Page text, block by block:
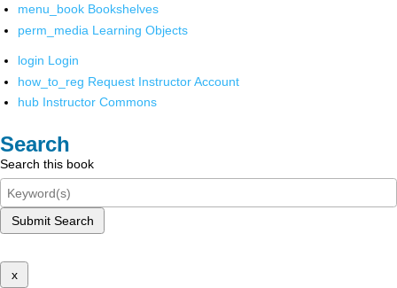
menu_book Bookshelves
perm_media Learning Objects
login Login
how_to_reg Request Instructor Account
hub Instructor Commons
Search
Search this book
Submit Search
x